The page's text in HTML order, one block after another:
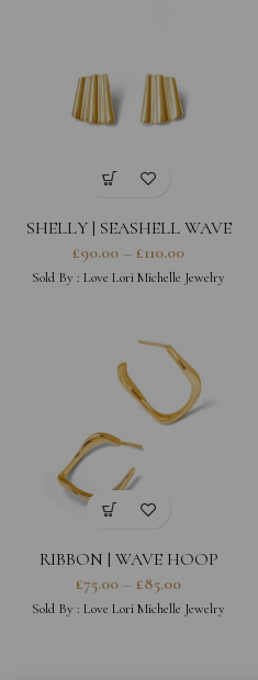
SHELLY | SEASHELL WAVE
EARRINGS
£90.00 – £110.00
Sold By : Love Lori Michelle Jewelry
RIBBON | WAVE HOOP
EARRINGS
£75.00 – £85.00
Sold By : Love Lori Michelle Jewelry